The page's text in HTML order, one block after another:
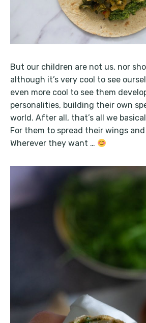
But our children are not us, nor
although it’s very cool to see
even more cool to see them
personalities, building their own
world. After all, that’s all we
For them to spread their wings
Wherever they want …